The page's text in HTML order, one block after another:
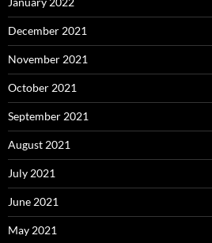
December 2021
November 2021
October 2021
September 2021
August 2021
July 2021
June 2021
May 2021